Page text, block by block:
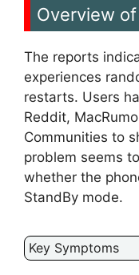
Overview
The reports
experiences
restarts. Users
Reddit,
Communities to
problem seems
whether the
StandBy mode.
Key Symptoms